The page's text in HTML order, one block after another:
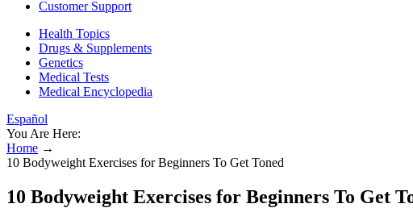
Customer Support
Health Topics
Drugs & Supplements
Genetics
Medical Tests
Medical Encyclopedia
Español
You Are Here:
Home →
10 Bodyweight Exercises for Beginners To Get Toned
10 Bodyweight Exercises for Beginners To Get